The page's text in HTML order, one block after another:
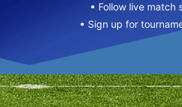
• Follow live match
• Sign up for